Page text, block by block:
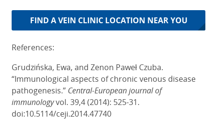
FIND A VEIN CLINIC LOCATION NEAR YOU
References:
Grudzińska, Ewa, and Zenon Paweł Czuba.
“Immunological aspects of chronic venous disease
pathogenesis.” Central-European journal of
immunologyvol. 39,4 (2014): 525-31.
doi:10.5114/ceji.2014.47740